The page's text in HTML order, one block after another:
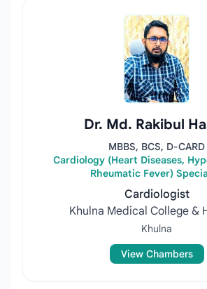
Dr. Md. Rakibul
MBBS, BCS, D-CARD
Cardiology (Heart Diseases,
Rheumatic Fever)
Cardiologist
Khulna Medical College &
Khulna
View Chambers